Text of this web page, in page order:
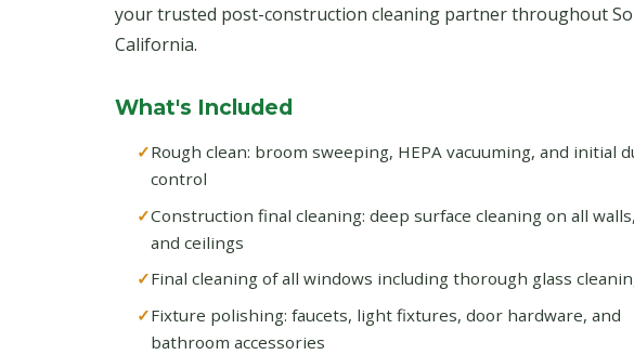
your trusted post-construction cleaning partner throughout
California.
What's Included
Rough clean: broom sweeping, HEPA vacuuming, and initial
control
Construction final cleaning: deep surface cleaning on all
and ceilings
Final cleaning of all windows including thorough glass
Fixture polishing: faucets, light fixtures, door hardware, and
bathroom accessories